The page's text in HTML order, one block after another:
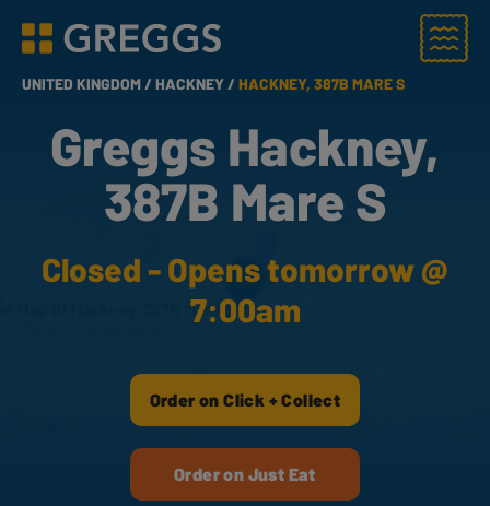
Greggs homepage
Menu
UNITED KINGDOM /HACKNEY /HACKNEY, 387B MARE S
Greggs Hackney,
387B Mare S
Closed - Opens tomorrow @
7:00am
Order on Click + Collect
Order on Just Eat